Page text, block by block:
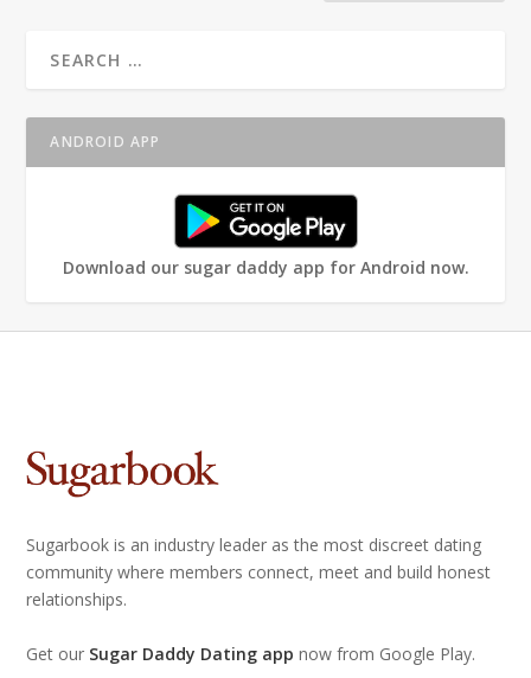
ANDROID APP
Download our sugar daddy app for Android now.
Sugarbook is an industry leader as the most discreet dating
community where members connect, meet and build honest
relationships.
Get our Sugar Daddy Dating app now from Google Play.